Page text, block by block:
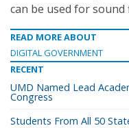
can be used for
READ MORE ABOUT
DIGITAL GOVERNMENT
RECENT
UMD Named Lead
Congress
Students From All 50